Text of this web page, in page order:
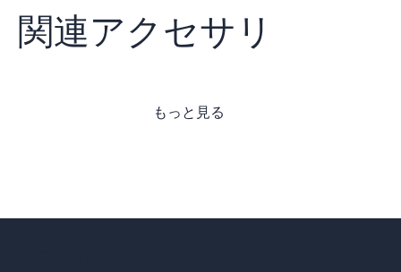
関連アクセサリ
もっと見る